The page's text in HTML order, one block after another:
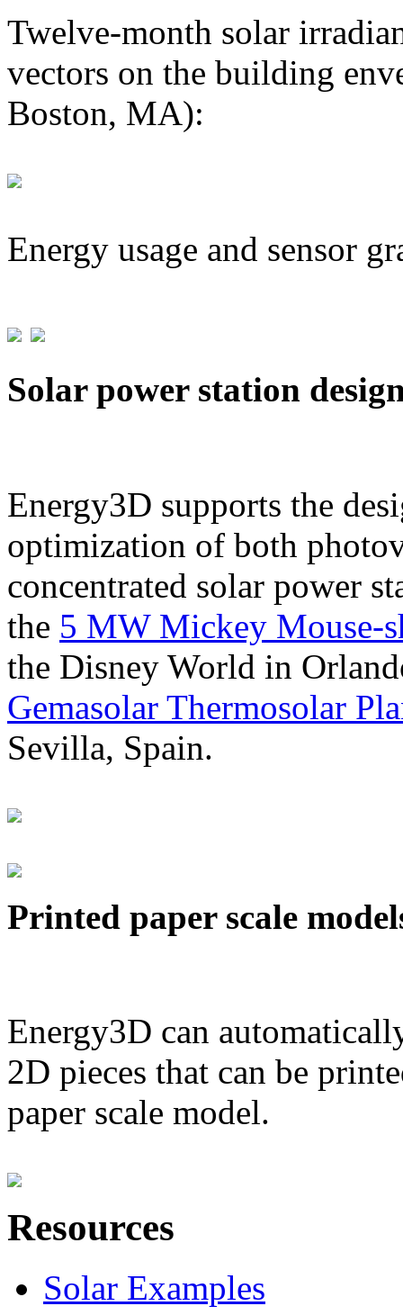
Twelve-month solar
vectors on the building
Boston, MA):
Energy usage and sensor
Solar power station
Energy3D supports the
optimization of both
concentrated solar power
the 5 MW Mickey Mouse-
the Disney World in
Gemasolar Thermosolar
Sevilla, Spain.
Printed paper scale
Energy3D can
2D pieces that can be
paper scale model.
Resources
Solar Examples